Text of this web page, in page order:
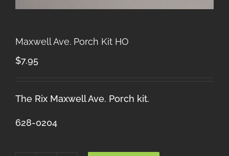
Maxwell Ave. Porch Kit HO
$7.95
The Rix Maxwell Ave. Porch kit.
628-0204